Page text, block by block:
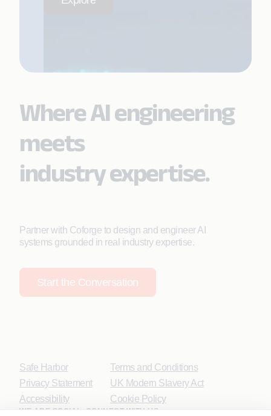
Where AI engineering
meets
industry expertise.
Partner with Coforge to design and engineer AI
systems grounded in real industry expertise.
Start the Conversation
Safe Harbor
Privacy Statement
Accessibility
Terms and Conditions
UK Modern Slavery Act
Cookie Policy
WE ARE SOCIAL. CONNECT WITH US.